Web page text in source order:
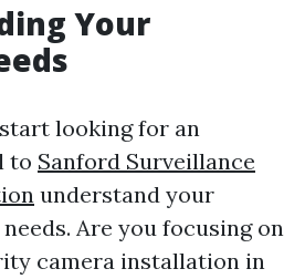
Your
looking for an
to Sanford Surveillance
understand your
Are you focusing on
camera installation in